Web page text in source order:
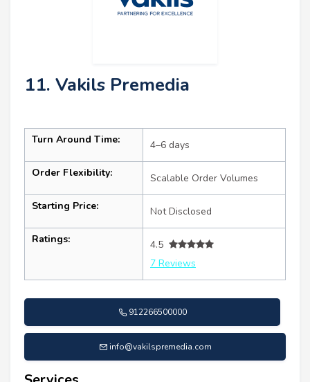
11. Vakils Premedia
Turn Around Time: 4–6 days
Order Flexibility: Scalable Order Volumes
Starting Price: Not Disclosed
Ratings:
4.5
7 Reviews
912266500000
info@vakilspremedia.com